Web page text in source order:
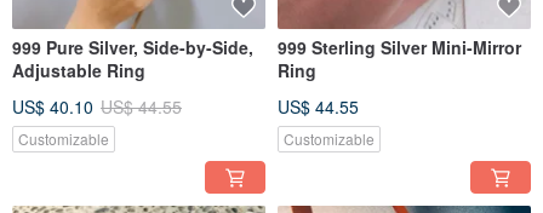
999 Pure Silver, Side-by-Side,
Adjustable Ring
US$ 40.10 US$ 44.55
Customizable
999 Sterling Silver Mini-Mirror
Ring
US$ 44.55
Customizable